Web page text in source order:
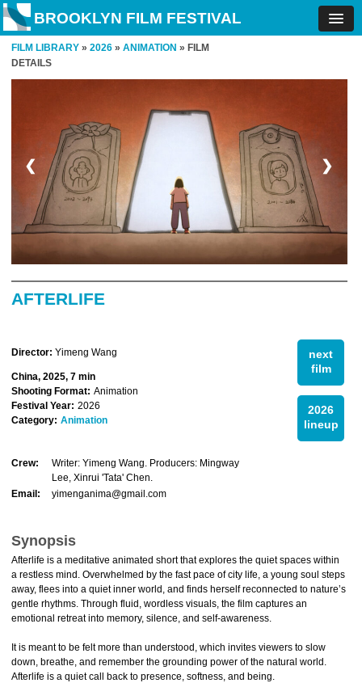
BROOKLYN FILM FESTIVAL
FILM LIBRARY » 2026 » ANIMATION » FILM
DETAILS
❮ ❯
AFTERLIFE
next
film
2026
lineup
Director: Yimeng Wang
China, 2025, 7 min
Shooting Format: Animation
Festival Year: 2026
Category: Animation
Crew:
Writer: Yimeng Wang. Producers: Mingway
Lee, Xinrui 'Tata' Chen.
Email:
yimenganima@gmail.com
Synopsis
Afterlife is a meditative animated short that explores the quiet spaces within
a restless mind. Overwhelmed by the fast pace of city life, a young soul steps
away, flees into a quiet inner world, and finds herself reconnected to nature’s
gentle rhythms. Through fluid, wordless visuals, the film captures an
emotional retreat into memory, silence, and self-awareness.
It is meant to be felt more than understood, which invites viewers to slow
down, breathe, and remember the grounding power of the natural world.
Afterlife is a quiet call back to presence, softness, and being.